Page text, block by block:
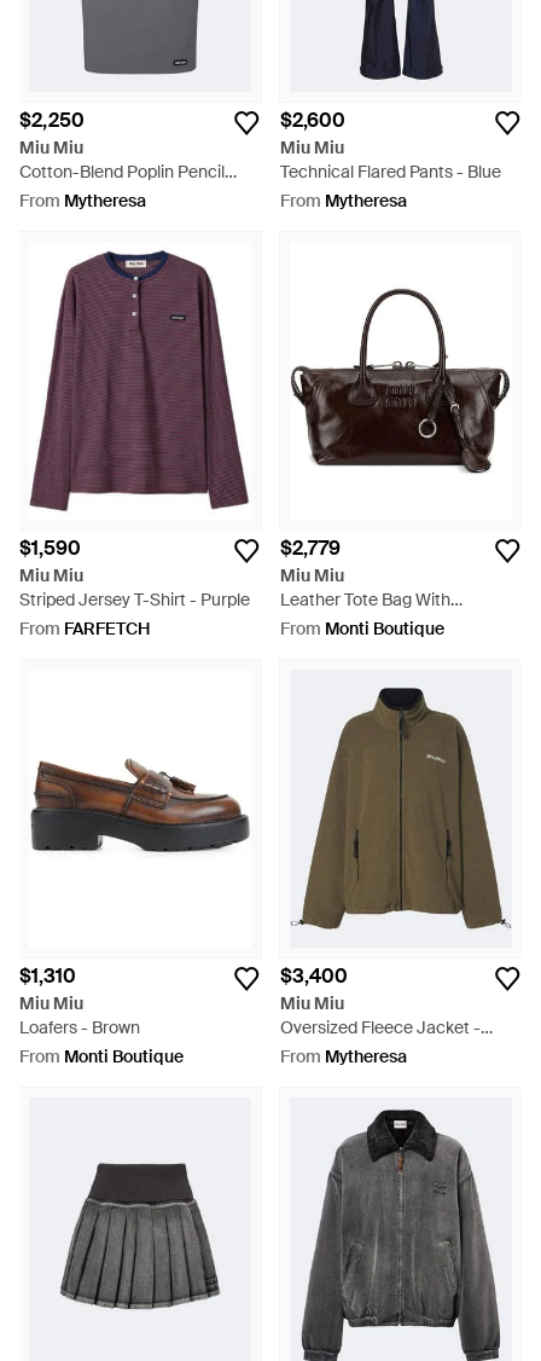
$2,250
Miu Miu
Cotton-Blend Poplin Pencil
Skirt - Grey
From Mytheresa
$2,600
Miu Miu
Technical Flared Pants - Blue
From Mytheresa
$1,590
Miu Miu
Striped Jersey T-Shirt - Purple
From FARFETCH
$2,779
Miu Miu
Leather Tote Bag With
Embossed Logo - Brown
From Monti Boutique
$1,310
Miu Miu
Loafers - Brown
From Monti Boutique
$3,400
Miu Miu
Oversized Fleece Jacket -
Green
From Mytheresa